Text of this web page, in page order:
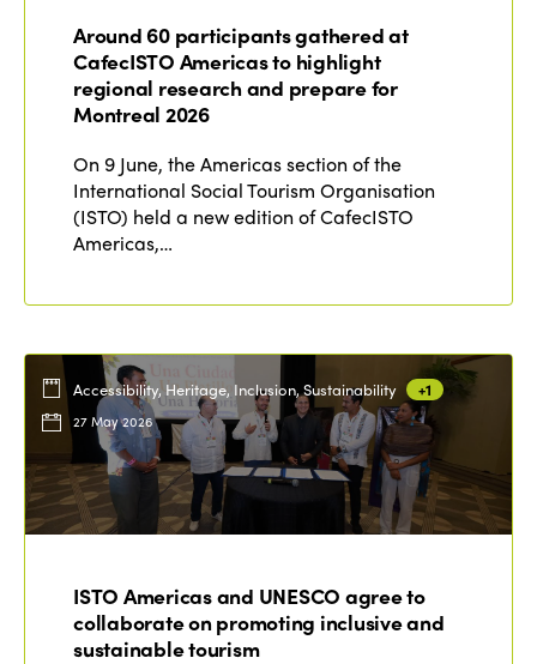
Around 60 participants gathered at
CafecISTO Americas to highlight
regional research and prepare for
Montreal 2026
On 9 June, the Americas section of the
International Social Tourism Organisation
(ISTO) held a new edition of CafecISTO
Americas,…
Accessibility, Heritage, Inclusion, Sustainability +1
27 May 2026
ISTO Americas and UNESCO agree to
collaborate on promoting inclusive and
sustainable tourism